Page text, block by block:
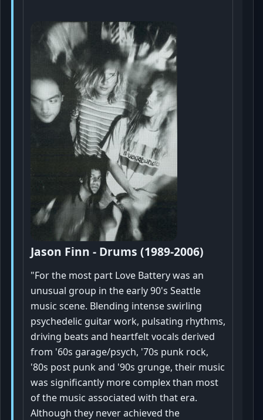
Jason Finn - Drums (1989-2006)
"For the most part Love Battery was an
unusual group in the early 90's Seattle
music scene. Blending intense swirling
psychedelic guitar work, pulsating rhythms,
driving beats and heartfelt vocals derived
from '60s garage/psych, '70s punk rock,
'80s post punk and '90s grunge, their music
was significantly more complex than most
of the music associated with that era.
Although they never achieved the